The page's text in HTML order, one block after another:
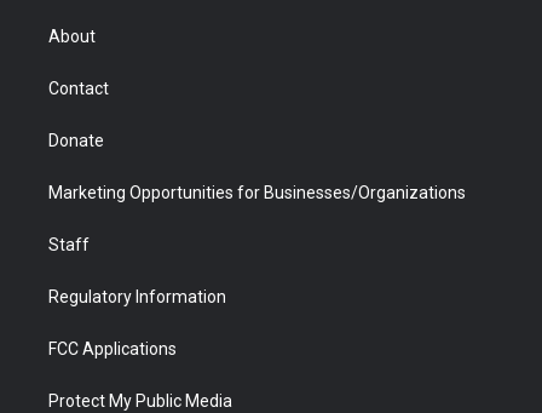
r
About
Contact
Donate
Marketing Opportunities for Businesses/Organizations
Staff
Regulatory Information
FCC Applications
Protect My Public Media